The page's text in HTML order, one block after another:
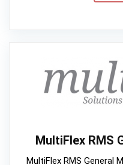
MultiFlex RMS
MultiFlex RMS General